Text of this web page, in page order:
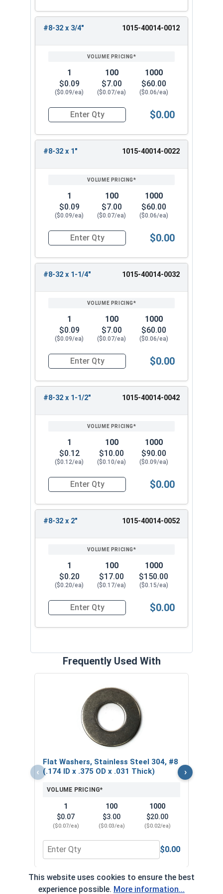
#8-32 x 3/4" 1015-40014-0012
1
$0.09
($0.09/ea)
100
$7.00
($0.07/ea)
1000
$60.00
($0.06/ea)
Quantity for Machine Screws, Square Drive
$0.00
#8-32 x 1" 1015-40014-0022
1
$0.09
($0.09/ea)
100
$7.00
($0.07/ea)
1000
$60.00
($0.06/ea)
Quantity for Machine Screws, Square Drive
$0.00
#8-32 x 1-1/4" 1015-40014-0032
1
$0.09
($0.09/ea)
100
$7.00
($0.07/ea)
1000
$60.00
($0.06/ea)
Quantity for Machine Screws, Square Drive
$0.00
#8-32 x 1-1/2" 1015-40014-0042
1
$0.12
($0.12/ea)
100
$10.00
($0.10/ea)
1000
$90.00
($0.09/ea)
Quantity for Machine Screws, Square Drive
$0.00
#8-32 x 2" 1015-40014-0052
1
$0.20
($0.20/ea)
100
$17.00
($0.17/ea)
1000
$150.00
($0.15/ea)
Quantity for Machine Screws, Square Drive
$0.00
Frequently Used With
‹
Flat Washers, Stainless Steel 304, #8
(.174 ID x .375 OD x .031 Thick)
VOLUME PRICING*
1
$0.07
($0.07/ea)
100
$3.00
($0.03/ea)
1000
$20.00
($0.02/ea)
Quantity for Flat Washers, Stainless Steel 304,
$0.00
›
*Volume pricing available on select products.
This website uses cookies to ensure the best
experience possible. More information...